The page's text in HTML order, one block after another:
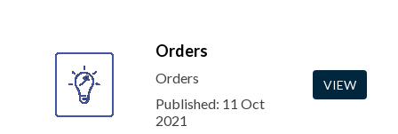
Orders
Orders
Published: 11 Oct
2021
VIEW